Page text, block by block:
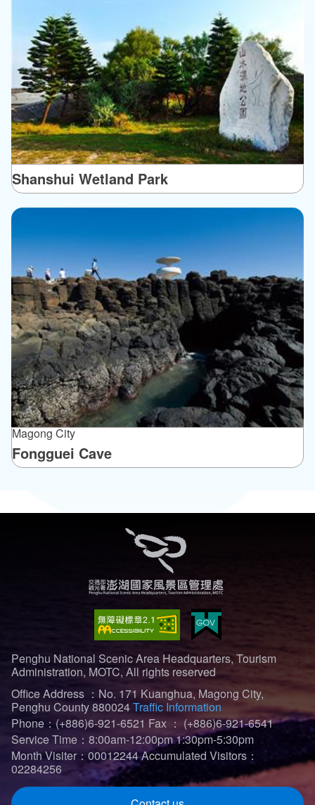
Shanshui Wetland Park
Magong City
Fongguei Cave
Penghu National Scenic Area Headquarters, Tourism
Administration, MOTC, All rights reserved
Office Address ：No. 171 Kuanghua, Magong City,
Penghu County 880024Traffic Information
Phone：(+886)6-921-6521 Fax ： (+886)6-921-6541
Service Time：8:00am-12:00pm 1:30pm-5:30pm
Month Visiter：00012244Accumulated Visitors：
02284256